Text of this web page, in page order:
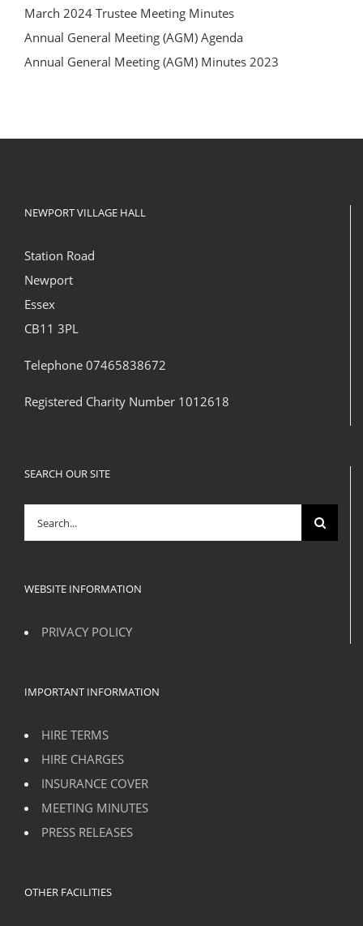
March 2024 Trustee Meeting Minutes
Annual General Meeting (AGM) Agenda
Annual General Meeting (AGM) Minutes 2023
NEWPORT VILLAGE HALL
Station Road
Newport
Essex
CB11 3PL
Telephone 07465838672
Registered Charity Number 1012618
SEARCH OUR SITE
Search
for:
WEBSITE INFORMATION
PRIVACY POLICY
IMPORTANT INFORMATION
HIRE TERMS
HIRE CHARGES
INSURANCE COVER
MEETING MINUTES
PRESS RELEASES
OTHER FACILITIES